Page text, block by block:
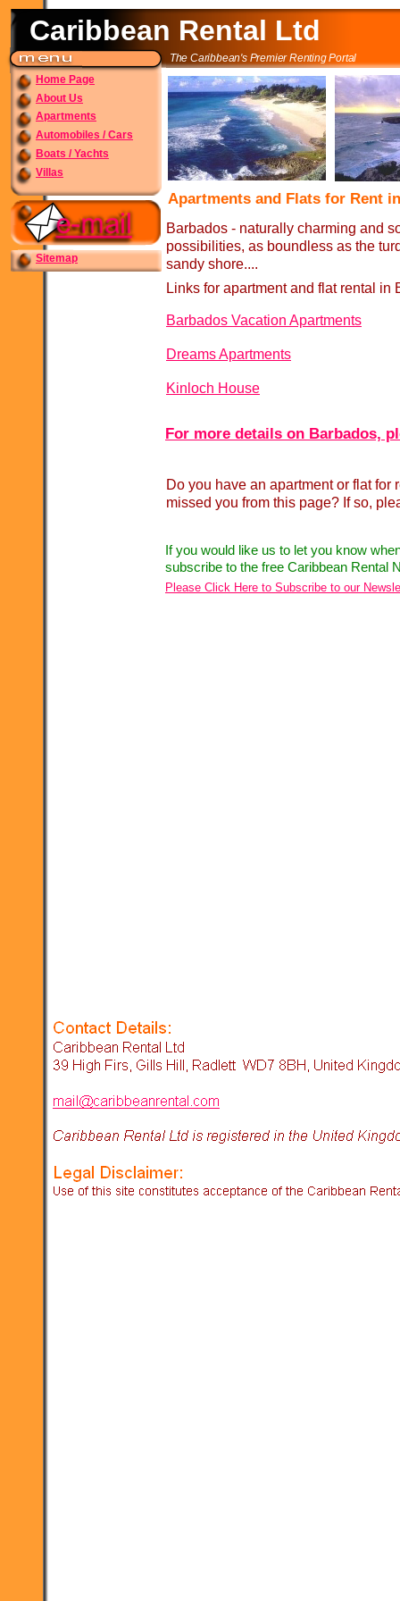
Caribbean Rental Ltd
The Caribbean's Premier Renting Portal
Home Page
About Us
Apartments
Automobiles / Cars
Boats / Yachts
Villas
Sitemap
Barbados - naturally charming and
possibilities, as boundless as the
sandy shore....
Links for apartment and flat rental in
Apartments and Flats for Rent
Barbados Vacation Apartments
Dreams Apartments
Kinloch House
Do you have an apartment or flat
missed you from this page? If so,
If you would like us to let you know
subscribe to the free Caribbean Rental
Please Click Here to Subscribe to our
For more details on Barbados,